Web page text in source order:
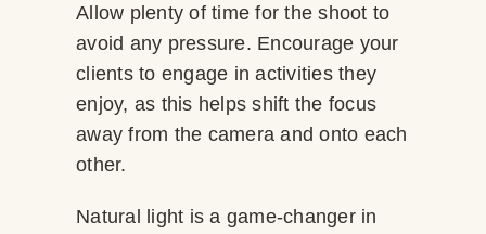
Allow plenty of time for the shoot to
avoid any pressure. Encourage your
clients to engage in activities they
enjoy, as this helps shift the focus
away from the camera and onto each
other.
Natural light is a game-changer in